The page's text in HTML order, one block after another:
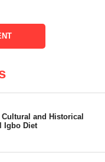
modern
you will discover how
heritage as they
and Historical
Igbo Diet